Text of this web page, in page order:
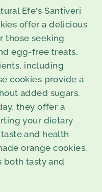
Efe's Santiveri
offer a delicious
those seeking
egg-free treats.
including
cookies provide a
added sugars.
they offer a
your dietary
and health
orange cookies,
both tasty and